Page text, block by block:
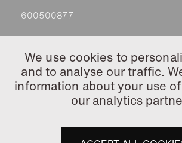
600500877
We use cookies to
and to analyse our traffic.
information about your use
our analytics